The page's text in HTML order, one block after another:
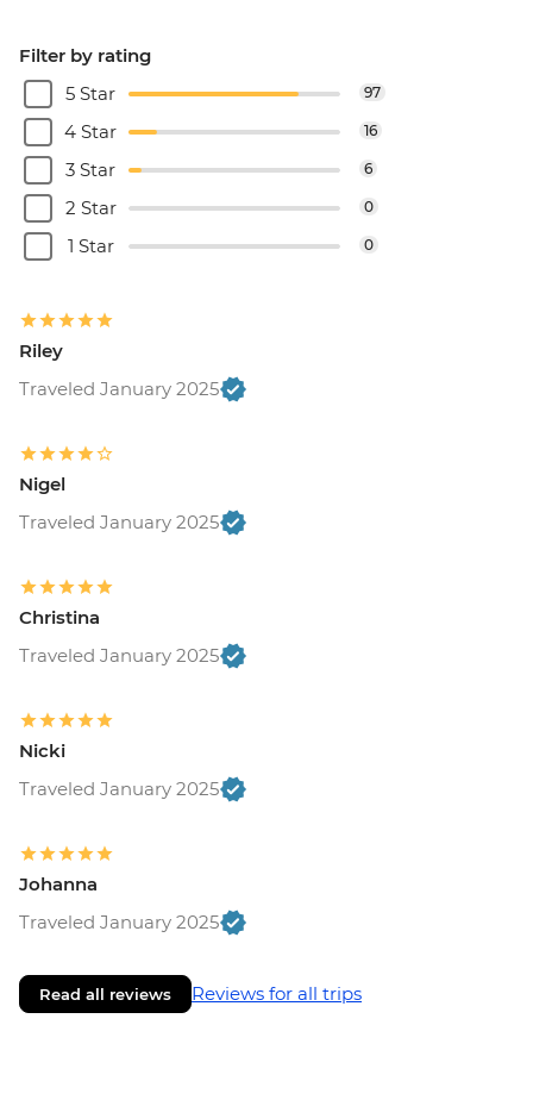
Filter by rating
5 Star
97
4 Star 16
3 Star 6
2 Star 0
1 Star 0
Riley
Traveled January 2025
Nigel
Traveled January 2025
Christina
Traveled January 2025
Nicki
Traveled January 2025
Johanna
Traveled January 2025
Read all reviews Reviews for all trips